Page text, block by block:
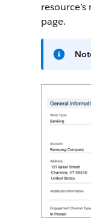
page.